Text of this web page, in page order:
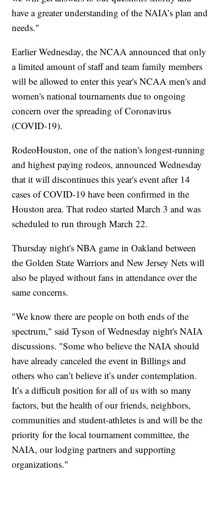
have a greater understanding of the NAIA’s plan and
needs."
Earlier Wednesday, the NCAA announced that only
a limited amount of staff and team family members
will be allowed to enter this year's NCAA men's and
women's national tournaments due to ongoing
concern over the spreading of Coronavirus
(COVID-19).
RodeoHouston, one of the nation's longest-running
and highest paying rodeos, announced Wednesday
that it will discontinues this year's event after 14
cases of COVID-19 have been confirmed in the
Houston area. That rodeo started March 3 and was
scheduled to run through March 22.
Thursday night's NBA game in Oakland between
the Golden State Warriors and New Jersey Nets will
also be played without fans in attendance over the
same concerns.
"We know there are people on both ends of the
spectrum," said Tyson of Wednesday night's NAIA
discussions. "Some who believe the NAIA should
have already canceled the event in Billings and
others who can’t believe it’s under contemplation.
It’s a difficult position for all of us with so many
factors, but the health of our friends, neighbors,
communities and student-athletes is and will be the
priority for the local tournament committee, the
NAIA, our lodging partners and supporting
organizations."